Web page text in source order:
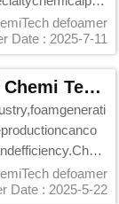
defoamer
Date : 2025-7-11
Advantages of Chemi Tech Water-Based Defoamer in Textile Printing Paste
defoamer
Date : 2025-5-22